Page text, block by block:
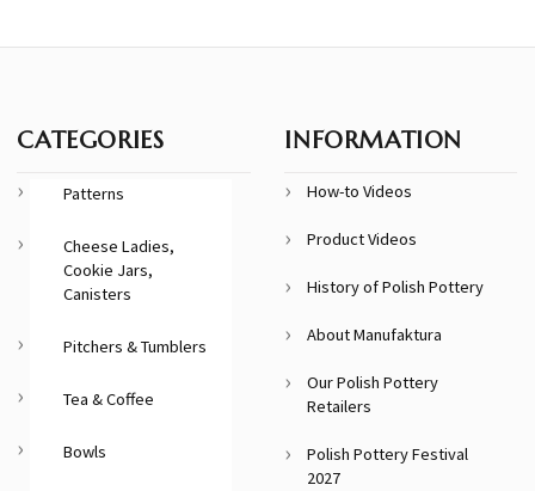
CATEGORIES
Patterns
Cheese Ladies,
Cookie Jars,
Canisters
Pitchers & Tumblers
Tea & Coffee
Bowls
INFORMATION
How-to Videos
Product Videos
History of Polish Pottery
About Manufaktura
Our Polish Pottery
Retailers
Polish Pottery Festival
2027